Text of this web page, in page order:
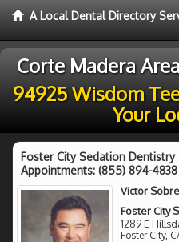
A Local Dental Directory
Corte Madera
94925 Wisdom
Your
Foster City Sedation Dentistry
Appointments: (855) 894-4838
Victor
Foster City
1289 E
Foster City,